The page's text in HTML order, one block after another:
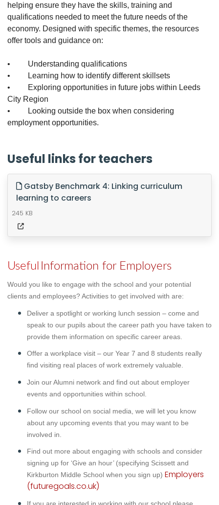
helping ensure they have the skills, training and
qualifications needed to meet the future needs of the
economy. Designed with specific themes, the resources
offer tools and guidance on:
• Understanding qualifications
• Learning how to identify different skillsets
• Exploring opportunities in future jobs within Leeds
City Region
• Looking outside the box when considering
employment opportunities.
Useful links for teachers
Gatsby Benchmark 4: Linking curriculum
learning to careers
245 KB
Useful Information for Employers
Would you like to engage with the school and your potential
clients and employees? Activities to get involved with are:
Deliver a spotlight or working lunch session – come and
speak to our pupils about the career path you have taken to
provide them information on specific career areas.
Offer a workplace visit – our Year 7 and 8 students really
find visiting real places of work extremely valuable.
Join our Alumni network and find out about employer
events and opportunities within school.
Follow our school on social media, we will let you know
about any upcoming events that you may want to be
involved in.
Find out more about engaging with schools and consider
signing up for ‘Give an hour’ (specifying Scissett and
Kirkburton Middle School when you sign up) Employers
(futuregoals.co.uk)